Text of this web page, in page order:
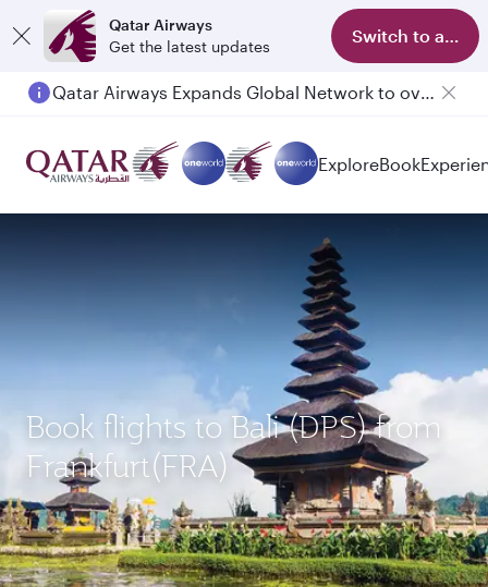
Qatar Airways
Get the latest updates
Switch to app
Qatar Airways Expands Global Network to over 160 Destinations
ExploreBook
Book flights to Bali (DPS) from
Frankfurt(FRA)